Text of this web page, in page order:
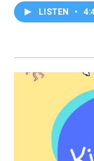
LISTEN •